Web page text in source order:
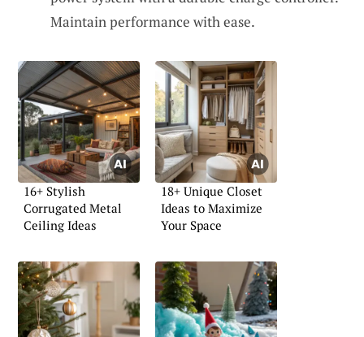
Maintain performance with ease.
16+ Stylish
Corrugated Metal
Ceiling Ideas
18+ Unique Closet
Ideas to Maximize
Your Space